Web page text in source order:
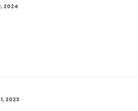
2024
2023